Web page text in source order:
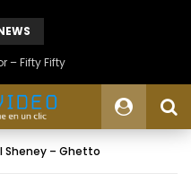
– Fifty Fifty
Sheney – Ghetto